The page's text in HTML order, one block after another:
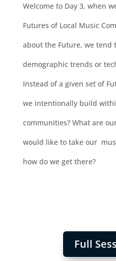
Welcome to Day 3, when
Futures of Local Music
about the Future, we tend
demographic trends or
Instead of a given set of
we intentionally build
communities? What are
would like to take our
how do we get there?
Full